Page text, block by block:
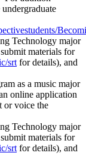
Technology major
materials for
srt for details), and
as a music major
online application
or voice the
Technology major
materials for
srt for details), and